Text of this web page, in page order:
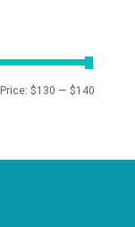
Price:$130 —$140